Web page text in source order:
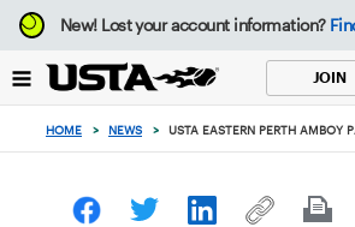
Focus
from
to
button
New!Lost your account information?
JOIN
HOME > NEWS > USTA EASTERN PERTH AMBOY